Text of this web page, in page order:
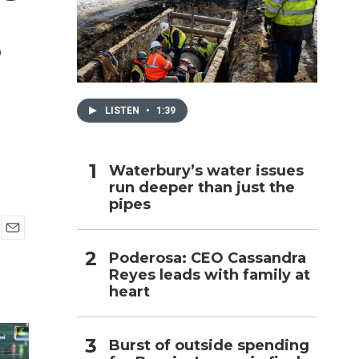
LISTEN • 1:39
Waterbury’s water issues
run deeper than just the
pipes
Poderosa: CEO Cassandra
Reyes leads with family at
heart
Burst of outside spending